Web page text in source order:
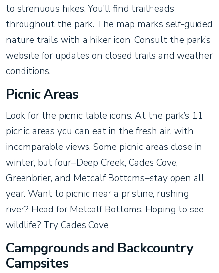
to strenuous hikes. You’ll find trailheads
throughout the park. The map marks self-guided
nature trails with a hiker icon. Consult the park’s
website for updates on closed trails and weather
conditions.
Picnic Areas
Look for the picnic table icons. At the park’s 11
picnic areas you can eat in the fresh air, with
incomparable views. Some picnic areas close in
winter, but four–Deep Creek, Cades Cove,
Greenbrier, and Metcalf Bottoms–stay open all
year. Want to picnic near a pristine, rushing
river? Head for Metcalf Bottoms. Hoping to see
wildlife? Try Cades Cove.
Campgrounds and Backcountry
Campsites